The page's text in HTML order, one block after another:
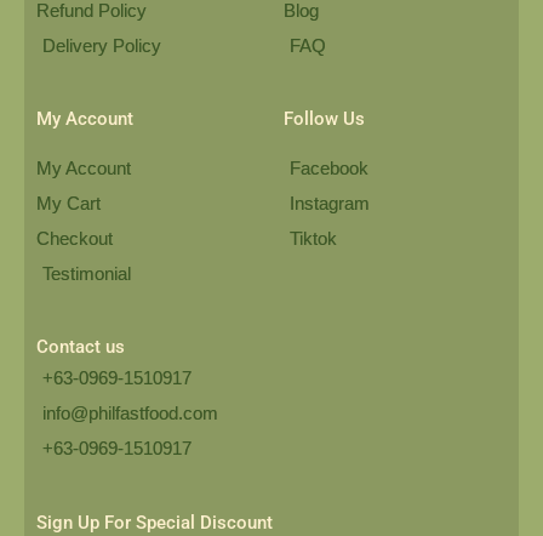
Refund Policy
Delivery Policy
Blog
FAQ
My Account
My Account
My Cart
Checkout
Testimonial
Follow Us
Facebook
Instagram
Tiktok
Contact us
+63-0969-1510917
info@philfastfood.com
+63-0969-1510917​
Sign Up For Special Discount